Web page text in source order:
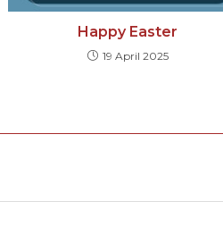
Happy Easter
19 April 2025